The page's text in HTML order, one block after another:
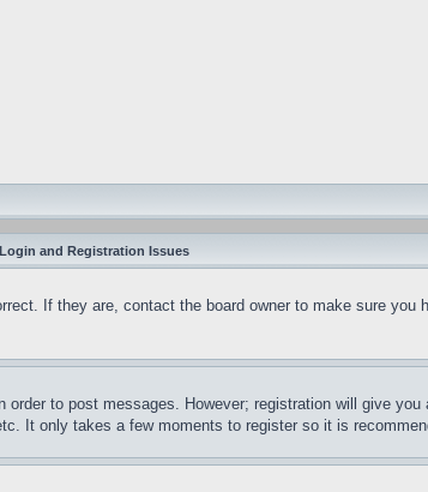
Login and Registration Issues
If they are, contact the board owner to make sure you
to post messages. However; registration will give
It only takes a few moments to register so it is